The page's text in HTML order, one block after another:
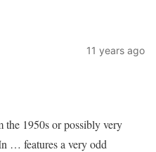
11 years ago
the 1950s or possibly very
… features a very odd